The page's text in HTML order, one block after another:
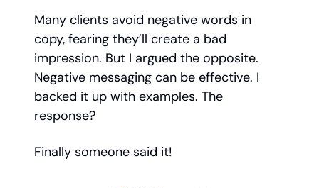
Many clients avoid negative words in
copy, fearing they’ll create a bad
impression. But I argued the opposite.
Negative messaging can be effective. I
backed it up with examples. The
response?
Finally someone said it!